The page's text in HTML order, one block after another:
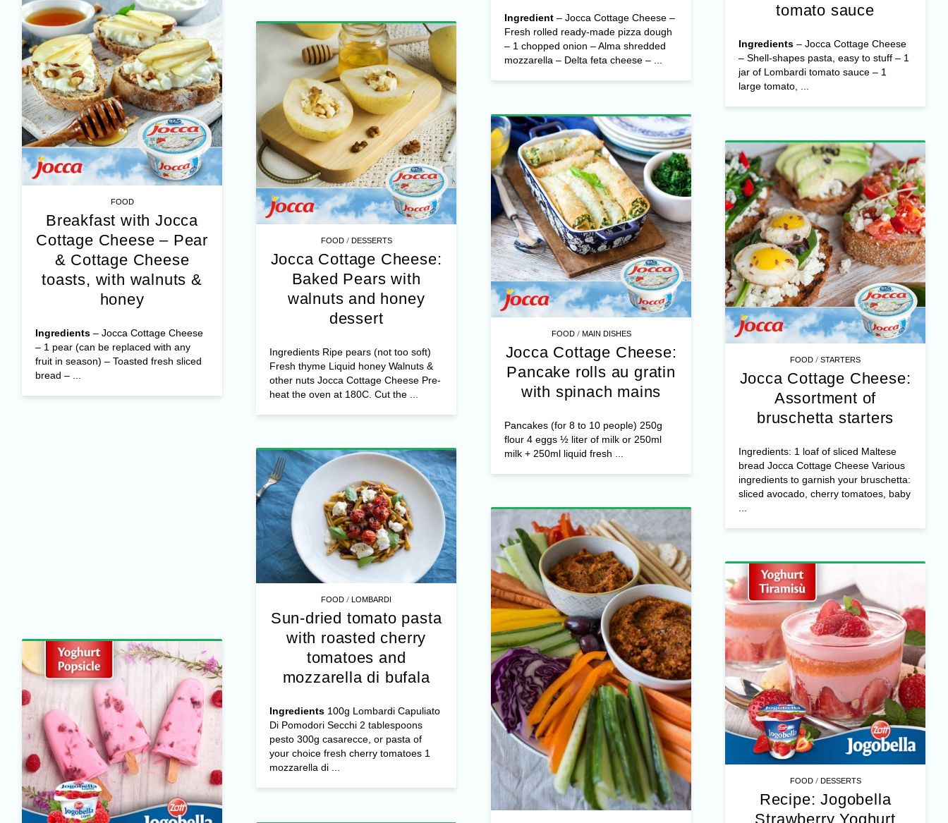
Ingredient– Jocca Cottage Cheese –
Fresh rolled ready-made pizza dough
– 1 chopped onion – Alma shredded
mozzarella – Delta feta cheese – ...
tomato sauce
Ingredients– Jocca Cottage Cheese
– Shell-shapes pasta, easy to stuff – 1
jar of Lombardi tomato sauce – 1
large tomato, ...
FOOD
Breakfast with Jocca
Cottage Cheese – Pear
& Cottage Cheese
toasts, with walnuts &
honey
Ingredients– Jocca Cottage Cheese
– 1 pear (can be replaced with any
fruit in season) – Toasted fresh sliced
bread – ...
FOOD/ DESSERTS
Jocca Cottage Cheese:
Baked Pears with
walnuts and honey
dessert
Ingredients Ripe pears (not too soft)
Fresh thyme Liquid honey Walnuts &
other nuts Jocca Cottage Cheese Pre-
heat the oven at 180C. Cut the ...
FOOD/ MAIN DISHES
Jocca Cottage Cheese:
Pancake rolls au gratin
with spinach mains
Pancakes (for 8 to 10 people) 250g
flour 4 eggs ½ liter of milk or 250ml
milk + 250ml liquid fresh ...
FOOD /STARTERS
Jocca Cottage Cheese:
Assortment of
bruschetta starters
Ingredients: 1 loaf of sliced Maltese
bread Jocca Cottage Cheese Various
ingredients to garnish your bruschetta:
sliced avocado, cherry tomatoes, baby
FOOD /LOMBARDI
Sun-dried tomato pasta
with roasted cherry
tomatoes and
mozzarella di bufala
Ingredients100g Lombardi Capuliato
Di Pomodori Secchi 2 tablespoons
pesto 300g casarecce, or pasta of
your choice fresh cherry tomatoes 1
mozzarella di ...
FOOD/ DESSERTS
Recipe: Jogobella
Strawberry Yoghurt